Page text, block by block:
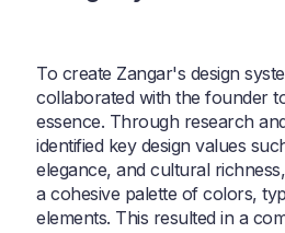
To create Zangar's design
collaborated with the founder
essence. Through research
identified key design values
elegance, and cultural
a cohesive palette of colors,
elements. This resulted in a